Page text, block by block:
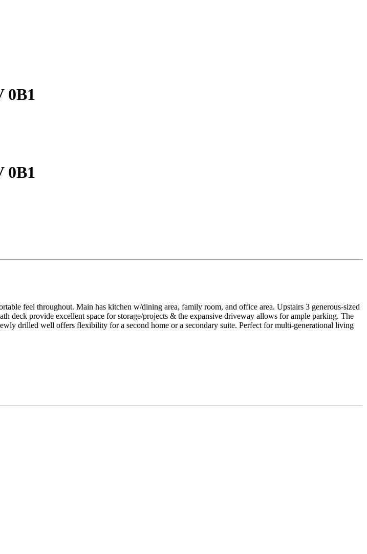
0B1
0B1
feel throughout. Main has kitchen w/dining area, family room, and office area. Upstairs 3 generous-sized
deck provide excellent space for storage/projects & the expansive driveway allows for ample parking. The
drilled well offers flexibility for a second home or a secondary suite. Perfect for multi-generational living